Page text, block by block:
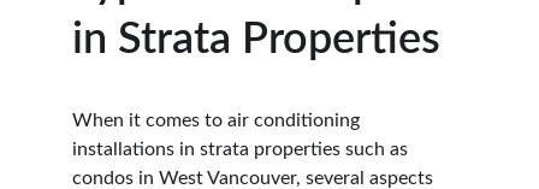
in Strata Properties
When it comes to air conditioning
installations in strata properties such as
condos in West Vancouver, several aspects